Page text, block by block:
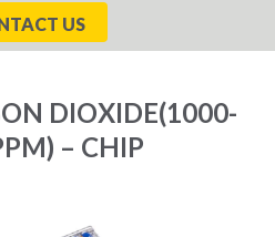
US
DIOXIDE(1000-
– CHIP